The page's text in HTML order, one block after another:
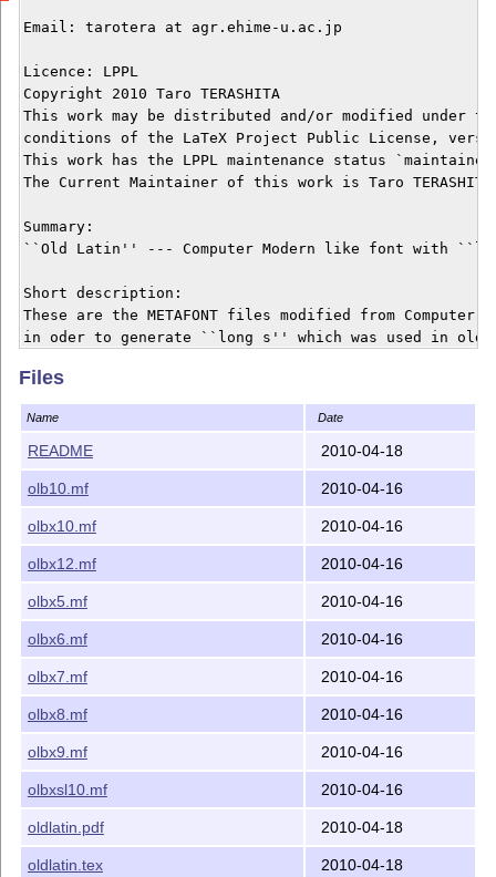
Email: tarotera at agr.ehime-u.ac.jp
Licence: LPPL
Copyright 2010 Taro TERASHITA
This work may be distributed and/or modified under
conditions of the LaTeX Project Public License,
This work has the LPPL maintenance status
The Current Maintainer of this work is Taro
Summary:
``Old Latin'' --- Computer Modern like font with
Short description:
These are the METAFONT files modified from Computer
in oder to generate ``long s'' which was used in old
Files
Name Date
README 2010-04-18
olb10.mf 2010-04-16
olbx10.mf 2010-04-16
olbx12.mf 2010-04-16
olbx5.mf 2010-04-16
olbx6.mf 2010-04-16
olbx7.mf 2010-04-16
olbx8.mf 2010-04-16
olbx9.mf 2010-04-16
olbxsl10.mf 2010-04-16
oldlatin.pdf 2010-04-18
oldlatin.tex 2010-04-18